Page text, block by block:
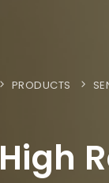
PRODUCTS
High